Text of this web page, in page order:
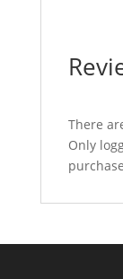
There
Only